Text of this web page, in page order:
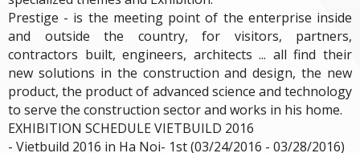
Prestige - is the meeting point of the enterprise inside
and outside the country, for visitors, partners,
contractors built, engineers, architects ... all find their
new solutions in the construction and design, the new
product, the product of advanced science and technology
to serve the construction sector and works in his home.
EXHIBITION SCHEDULE VIETBUILD 2016
- Vietbuild 2016 in Ha Noi- 1st (03/24/2016 - 03/28/2016)